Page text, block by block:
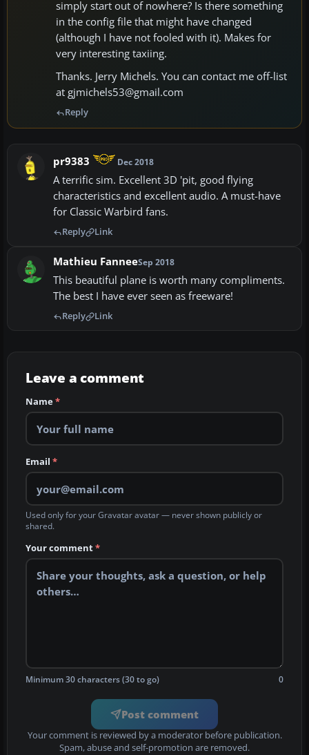
simply start out of nowhere? Is there something
in the config file that might have changed
(although I have not fooled with it). Makes for
very interesting taxiing.
Thanks. Jerry Michels. You can contact me off-list
at gjmichels53@gmail.com
Reply
pr9383 Dec 2018
A terrific sim. Excellent 3D 'pit, good flying
characteristics and excellent audio. A must-have
for Classic Warbird fans.
Reply Link
Mathieu FanneeSep 2018
This beautiful plane is worth many compliments.
The best I have ever seen as freeware!
Reply Link
Leave a comment
Name*
Email *
Used only for your Gravatar avatar — never shown publicly or
shared.
Your comment*
Minimum 30 characters (30 to go) 0
Post comment
Your comment is reviewed by a moderator before publication.
Spam, abuse and self-promotion are removed.